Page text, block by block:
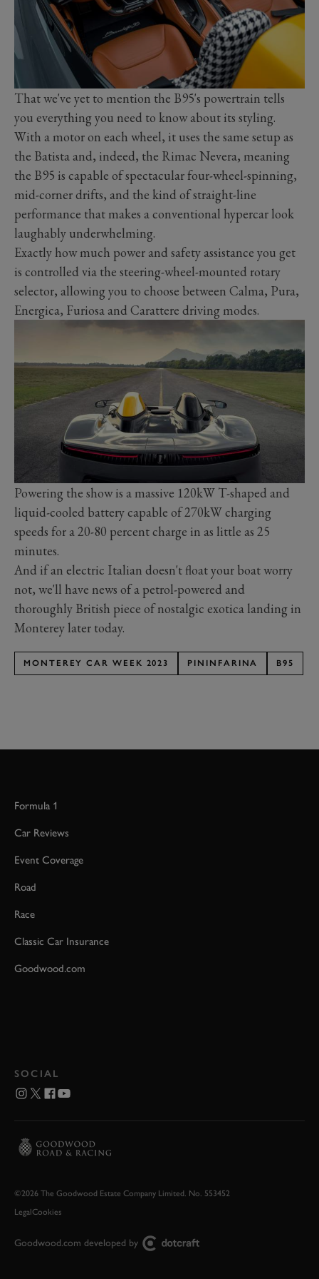
That we've yet to mention the B95's powertrain tells
you everything you need to know about its styling.
With a motor on each wheel, it uses the same setup as
the Batista and, indeed, the Rimac Nevera, meaning
the B95 is capable of spectacular four-wheel-spinning,
mid-corner drifts, and the kind of straight-line
performance that makes a conventional hypercar look
laughably underwhelming.
Exactly how much power and safety assistance you get
is controlled via the steering-wheel-mounted rotary
selector, allowing you to choose between Calma, Pura,
Energica, Furiosa and Carattere driving modes.
Powering the show is a massive 120kW T-shaped and
liquid-cooled battery capable of 270kW charging
speeds for a 20-80 percent charge in as little as 25
minutes.
And if an electric Italian doesn't float your boat worry
not, we'll have news of a petrol-powered and
thoroughly British piece of nostalgic exotica landing in
Monterey later today.
MONTEREY CAR WEEK 2023 PININFARINA B95
Formula 1
Car Reviews
Event Coverage
Road
Race
Classic Car Insurance
Goodwood.com
SOCIAL
©2026 The Goodwood Estate Company Limited. No. 553452
LegalCookies
Goodwood.com developed by